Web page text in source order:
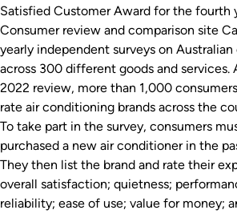
Satisfied Customer Award for the fourth
Consumer review and comparison site
yearly independent surveys on Australian
across 300 different goods and services.
2022 review, more than 1,000
rate air conditioning brands across the
To take part in the survey, consumers
purchased a new air conditioner in the
They then list the brand and rate their
overall satisfaction; quietness;
reliability; ease of use; value for money;